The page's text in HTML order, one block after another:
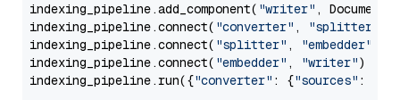
indexing_pipeline.add_component( "writer" ,
indexing_pipeline.connect( "converter" , "splitter"
indexing_pipeline.connect( "splitter" , "embedder"
indexing_pipeline.connect( "embedder" , "writer")
indexing_pipeline.run({"converter" : {"sources" :